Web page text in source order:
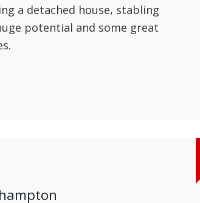
a detached house, stabling
potential and some great